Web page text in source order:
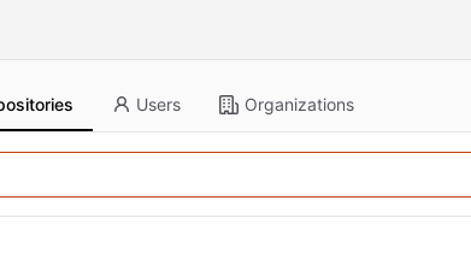
Users Organizations